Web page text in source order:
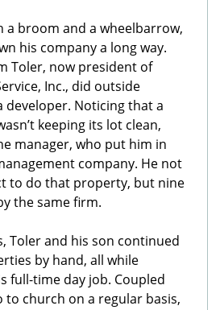
a broom and a wheelbarrow,
his company a long way.
Toler, now president of
Inc., did outside
developer. Noticing that a
keeping its lot clean,
manager, who put him in
company. He not
to do that property, but nine
the same firm.
Toler and his son continued
by hand, all while
full-time day job. Coupled
church on a regular basis,